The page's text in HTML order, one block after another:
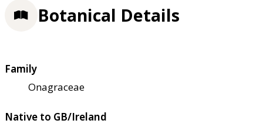
Botanical Details
Family
Onagraceae
Native to GB/Ireland